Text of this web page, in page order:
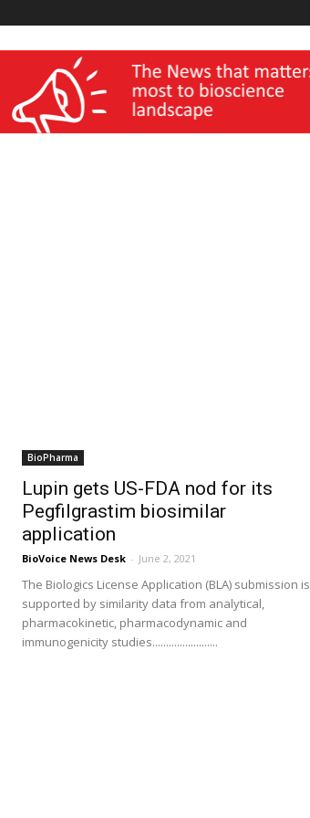
wellness India Expo
BioPharma
Lupin gets US-FDA nod for its
Pegfilgrastim biosimilar
application
BioVoice News Desk - June 2, 2021
The Biologics License Application (BLA) submission is
supported by similarity data from analytical,
pharmacokinetic, pharmacodynamic and
immunogenicity studies........................